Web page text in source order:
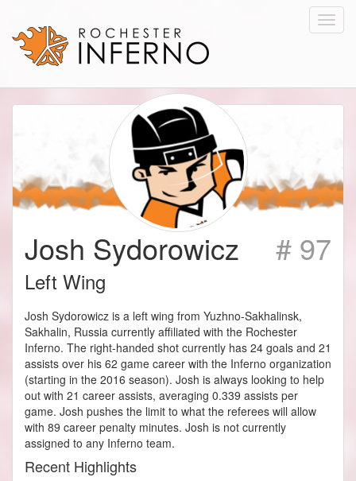
# 97
Josh Sydorowicz
Left Wing
Josh Sydorowicz is a left wing from Yuzhno-Sakhalinsk,
Sakhalin, Russia currently affiliated with the Rochester
Inferno. The right-handed shot currently has 24 goals and 21
assists over his 62 game career with the Inferno organization
(starting in the 2016 season). Josh is always looking to help
out with 21 career assists, averaging 0.339 assists per
game. Josh pushes the limit to what the referees will allow
with 89 career penalty minutes. Josh is not currently
assigned to any Inferno team.
Recent Highlights